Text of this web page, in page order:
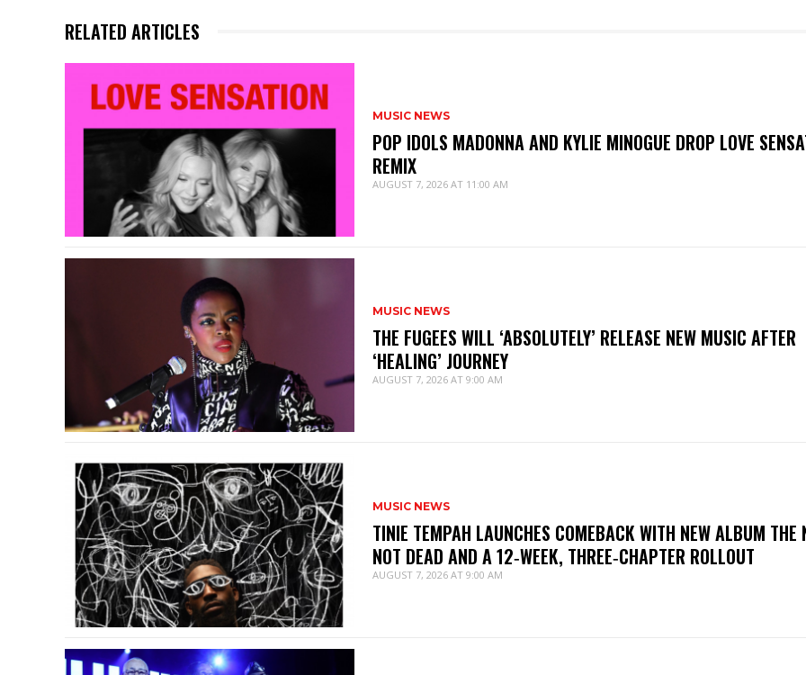
RELATED ARTICLES
MUSIC NEWS
POP IDOLS MADONNA AND KYLIE MINOGUE DROP LOVE
REMIX
AUGUST 7, 2026 AT 11:00 AM
MUSIC NEWS
THE FUGEES WILL ‘ABSOLUTELY’ RELEASE NEW MUSIC AFTER
‘HEALING’ JOURNEY
AUGUST 7, 2026 AT 9:00 AM
MUSIC NEWS
TINIE TEMPAH LAUNCHES COMEBACK WITH NEW ALBUM THE
NOT DEAD AND A 12‑WEEK, THREE‑CHAPTER ROLLOUT
AUGUST 7, 2026 AT 9:00 AM